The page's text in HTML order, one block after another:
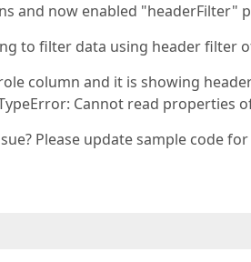
and now enabled "headerFilter"
to filter data using header filter
column and it is showing
Cannot read properties
Please update sample code